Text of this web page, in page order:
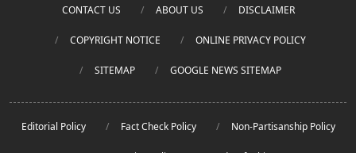
CONTACT US ABOUT US DISCLAIMER
COPYRIGHT NOTICE ONLINE PRIVACY POLICY
SITEMAP GOOGLE NEWS SITEMAP
Editorial Policy Fact Check Policy Non-Partisanship Policy